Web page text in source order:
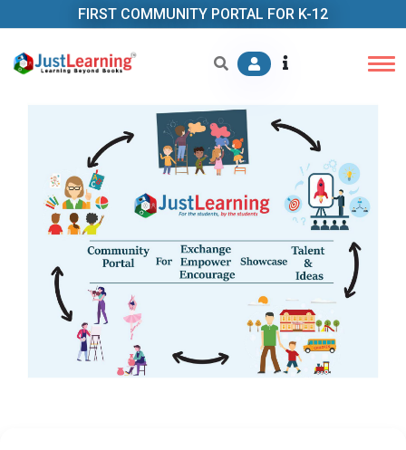
FIRST COMMUNITY PORTAL FOR K-12